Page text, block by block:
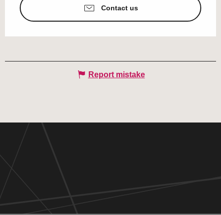
Contact us
Report mistake